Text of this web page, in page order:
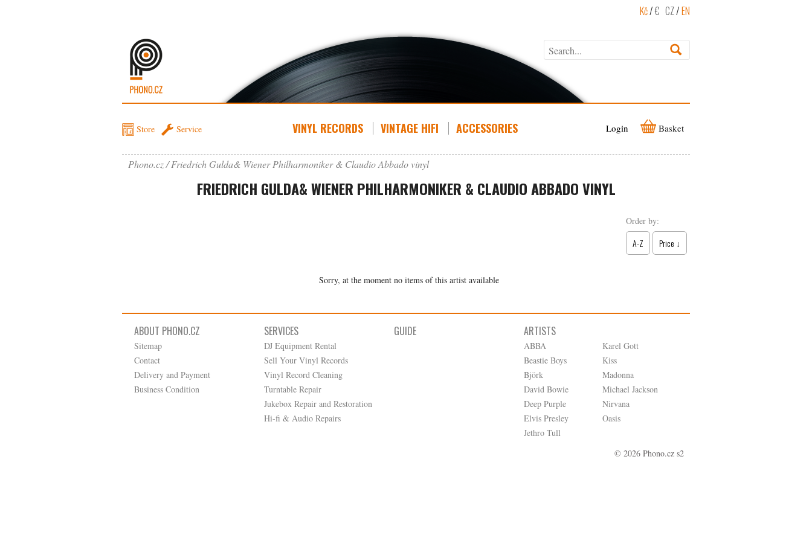
Kč/€ CZ/EN
Store Service VINYL RECORDS VINTAGE HIFI ACCESSORIES Login Basket
Phono.cz Friedrich Gulda& Wiener Philharmoniker & Claudio Abbado vinyl
FRIEDRICH GULDA& WIENER PHILHARMONIKER & CLAUDIO ABBADO VINYL
Order by:
A-Z Price ↓
Sorry, at the moment no items of this artist available
ABOUT PHONO.CZ
Sitemap
Contact
Delivery and Payment
Business Condition
SERVICES
DJ Equipment Rental
Sell Your Vinyl Records
Vinyl Record Cleaning
Turntable Repair
Jukebox Repair and Restoration
Hi-fi & Audio Repairs
GUIDE ARTISTS
ABBA
Beastie Boys
Björk
David Bowie
Deep Purple
Elvis Presley
Jethro Tull
Karel Gott
Kiss
Madonna
Michael Jackson
Nirvana
Oasis
© 2026 Phono.cz s2